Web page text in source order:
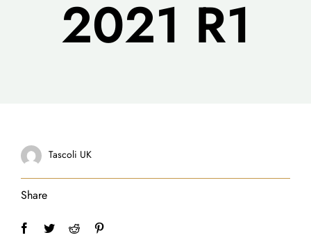
2021 R1
Tascoli UK
Share